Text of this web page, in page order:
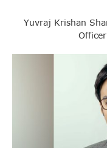
Yuvraj Krishan